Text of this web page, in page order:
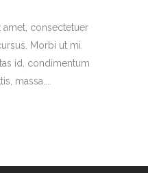
amet, consectetuer
Morbi ut mi.
id, condimentum
massa....